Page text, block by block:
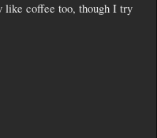
like coffee too, though I try